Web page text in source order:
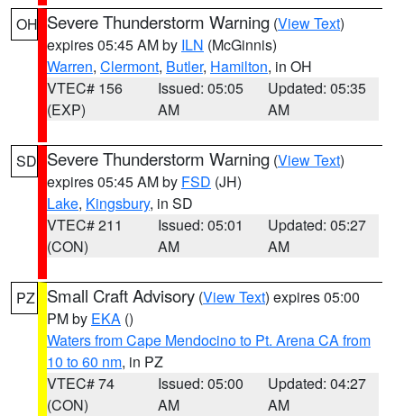
OH Severe Thunderstorm Warning (View Text)
expires 05:45 AM by ILN (McGinnis)
Warren, Clermont, Butler, Hamilton, in OH
VTEC# 156
(EXP)
Issued: 05:05
AM
Updated: 05:35
AM
SD Severe Thunderstorm Warning (View Text)
expires 05:45 AM by FSD (JH)
Lake, Kingsbury, in SD
VTEC# 211
(CON)
Issued: 05:01
AM
Updated: 05:27
AM
PZ Small Craft Advisory (View Text) expires 05:00
PM by EKA ()
Waters from Cape Mendocino to Pt. Arena CA from
10 to 60 nm, in PZ
VTEC# 74
(CON)
Issued: 05:00
AM
Updated: 04:27
AM